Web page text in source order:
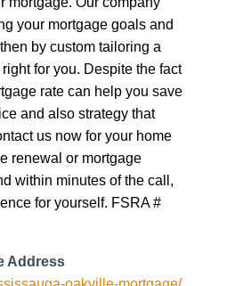
your mortgage goals and
by custom tailoring a
for you. Despite the fact
rate can help you save
and also strategy that
us now for your home
renewal or mortgage
within minutes of the call,
for yourself. FSRA #
Address